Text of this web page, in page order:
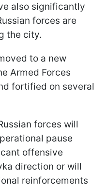
also significantly
forces are
the city.
to a new
Armed Forces
fortified on several
forces will
pause
offensive
direction or will
reinforcements